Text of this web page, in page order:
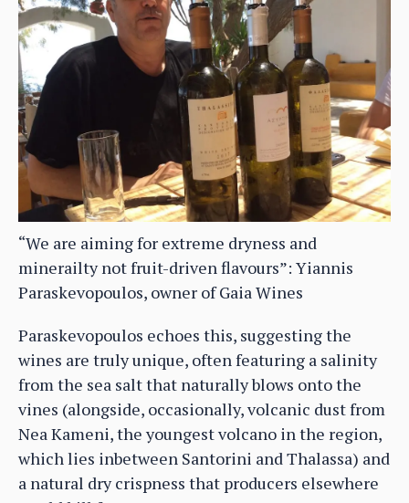
“We are aiming for extreme dryness and
minerailty not fruit-driven flavours”: Yiannis
Paraskevopoulos, owner of Gaia Wines
Paraskevopoulos echoes this, suggesting the
wines are truly unique, often featuring a salinity
from the sea salt that naturally blows onto the
vines (alongside, occasionally, volcanic dust from
Nea Kameni, the youngest volcano in the region,
which lies inbetween Santorini and Thalassa) and
a natural dry crispness that producers elsewhere